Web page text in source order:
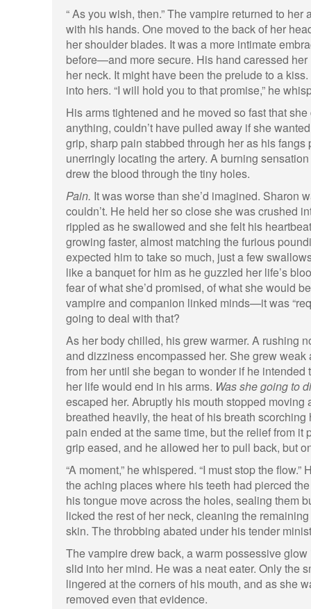
“ As you wish, then.” The vampire returned to
with his hands. One moved to the back of her
her shoulder blades. It was a more intimate
before—and more secure. His hand caressed
her neck. It might have been the prelude to a
into hers. “I will hold you to that promise,” he
His arms tightened and he moved so fast that
anything, couldn’t have pulled away if she
grip, sharp pain stabbed through her as his fangs
unerringly locating the artery. A burning
drew the blood through the tiny holes.
Pain. It was worse than she’d imagined. Sharon
couldn’t. He held her so close she was crushed
rippled as he swallowed and she felt his
growing faster, almost matching the furious
expected him to take so much, just a few
like a banquet for him as he guzzled her life’s
fear of what she’d promised, of what she would
vampire and companion linked minds—it was
going to deal with that?
As her body chilled, his grew warmer. A rushing
and dizziness encompassed her. She grew
from her until she began to wonder if he intended
her life would end in his arms. Was she going to
escaped her. Abruptly his mouth stopped moving
breathed heavily, the heat of his breath
pain ended at the same time, but the relief from it
grip eased, and he allowed her to pull back, but
“A moment,” he whispered. “I must stop the
the aching places where his teeth had pierced
his tongue move across the holes, sealing them
licked the rest of her neck, cleaning the
skin. The throbbing abated under his tender
The vampire drew back, a warm possessive
slid into her mind. He was a neat eater. Only the
lingered at the corners of his mouth, and as she
removed even that evidence.